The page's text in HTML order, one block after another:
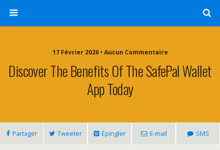
17 Février 2026 • Aucun Commentaire
Discover The Benefits Of The SafePal Wallet
App Today
Partager Tweeter Épingler E-mail SMS